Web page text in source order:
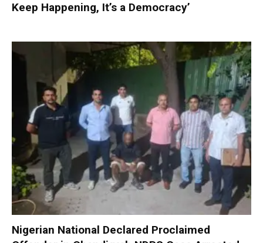
Keep Happening, It’s a Democracy’
Nigerian National Declared Proclaimed